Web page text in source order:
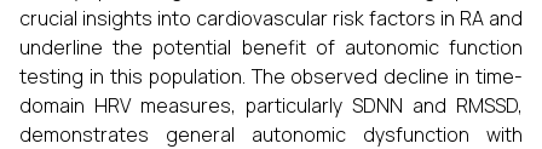
crucial insights into cardiovascular risk factors in RA and
underline the potential benefit of autonomic function
testing in this population. The observed decline in time-
domain HRV measures, particularly SDNN and RMSSD,
demonstrates general autonomic dysfunction with